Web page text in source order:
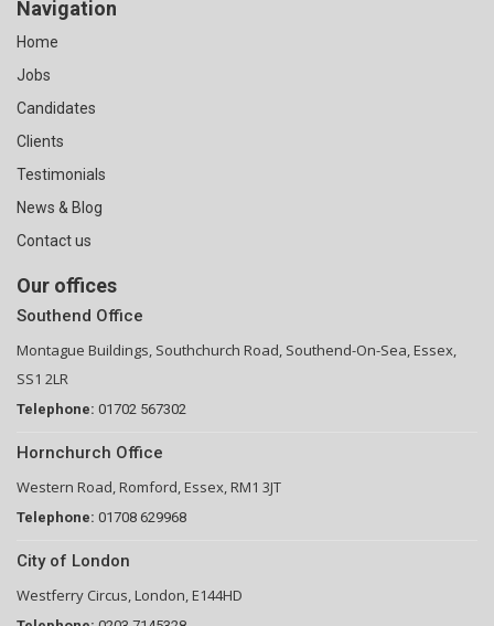
Navigation
Home
Jobs
Candidates
Clients
Testimonials
News & Blog
Contact us
Our offices
Southend Office
Montague Buildings, Southchurch Road, Southend-On-Sea, Essex,
SS1 2LR
Telephone: 01702 567302
Hornchurch Office
Western Road, Romford, Essex, RM1 3JT
Telephone: 01708 629968
City of London
Westferry Circus, London, E144HD